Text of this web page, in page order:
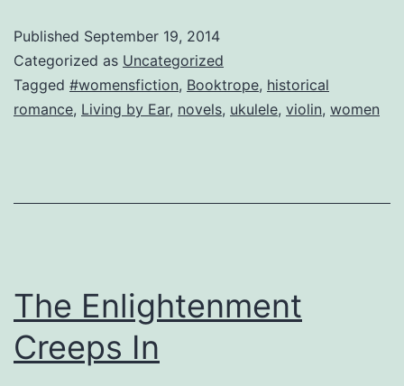
in
the
World
Published September 19, 2014
Categorized as Uncategorized
Tagged #womensfiction, Booktrope, historical
romance, Living by Ear, novels, ukulele, violin, women
The Enlightenment
Creeps In